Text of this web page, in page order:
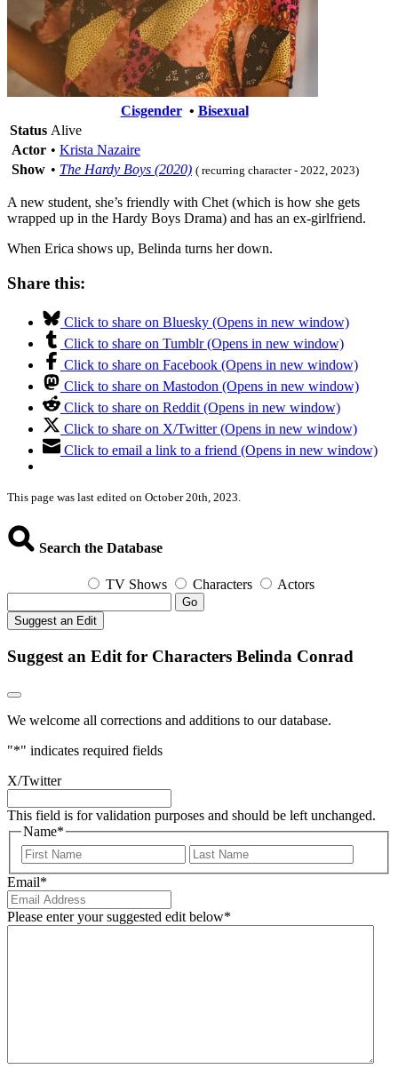
Cisgender• Bisexual
Status Alive
Actor • Krista Nazaire
Show • The Hardy Boys (2020) ( recurring character - 2022, 2023)
A new student, she’s friendly with Chet (which is how she gets
wrapped up in the Hardy Boys Drama) and has an ex-girlfriend.
When Erica shows up, Belinda turns her down.
Share this:
Click to share on Bluesky (Opens in new window)
Click to share on Tumblr (Opens in new window)
Click to share on Facebook (Opens in new window)
Click to share on Mastodon (Opens in new window)
Click to share on Reddit (Opens in new window)
Click to share on X/Twitter (Opens in new window)
Click to email a link to a friend (Opens in new window)
This page was last edited on October 20th, 2023.
Search the Database
TV Shows Characters Actors
Go
Suggest an Edit
Suggest an Edit for Characters Belinda Conrad
We welcome all corrections and additions to our database.
"*" indicates required fields
X/Twitter
This field is for validation purposes and should be left unchanged.
Name*
First
Email*
Please enter your suggested edit below*